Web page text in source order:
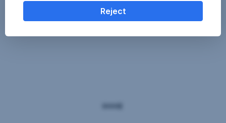
Reject